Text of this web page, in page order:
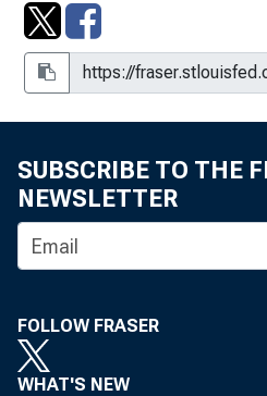
Consequences :
Reserve Bank of
Statement before
Banking, Finance
Committee on
SUBSCRIBE TO THE
NEWSLETTER
FOLLOW FRASER
WHAT'S NEW